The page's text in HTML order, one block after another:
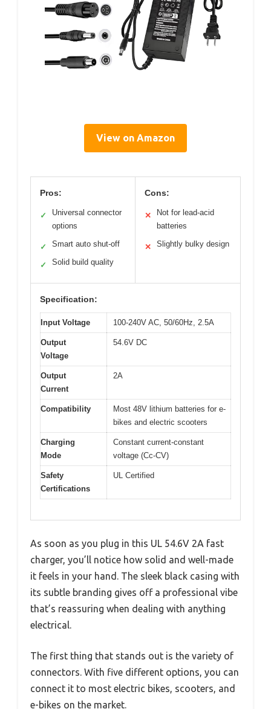
View on Amazon
Pros:
✓
Universal connector
options
✓ Smart auto shut-off
✓ Solid build quality
Cons:
✕
Not for lead-acid
batteries
✕ Slightly bulky design
Specification:
Input Voltage 100-240V AC, 50/60Hz, 2.5A
Output
Voltage
54.6V DC
Output
Current
2A
Compatibility
Most 48V lithium batteries for e-
bikes and electric scooters
Charging
Mode
Constant current-constant
voltage (Cc-CV)
Safety
Certifications
UL Certified
As soon as you plug in this UL 54.6V 2A fast
charger, you’ll notice how solid and well-made
it feels in your hand. The sleek black casing with
its subtle branding gives off a professional vibe
that’s reassuring when dealing with anything
electrical.
The first thing that stands out is the variety of
connectors. With five different options, you can
connect it to most electric bikes, scooters, and
e-bikes on the market.